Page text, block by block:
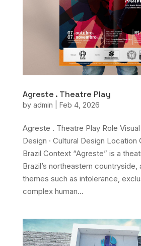
Agreste . Theatre Play
by admin Feb 4, 2026
Agreste . Theatre Play Role
Design · Cultural Design Location
Brazil Context “Agreste” is a
Brazil’s northeastern countryside,
themes such as intolerance,
complex human...